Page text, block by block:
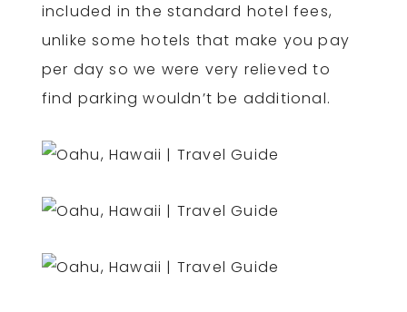
included in the standard hotel fees,
unlike some hotels that make you pay
per day so we were very relieved to
find parking wouldn’t be additional.